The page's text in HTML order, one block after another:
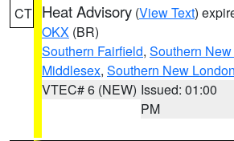
CT Heat Advisory (View Text)
OKX (BR)
Southern Fairfield, Southern
Middlesex, Southern New London
VTEC# 6 (NEW) Issued: 01:00
PM